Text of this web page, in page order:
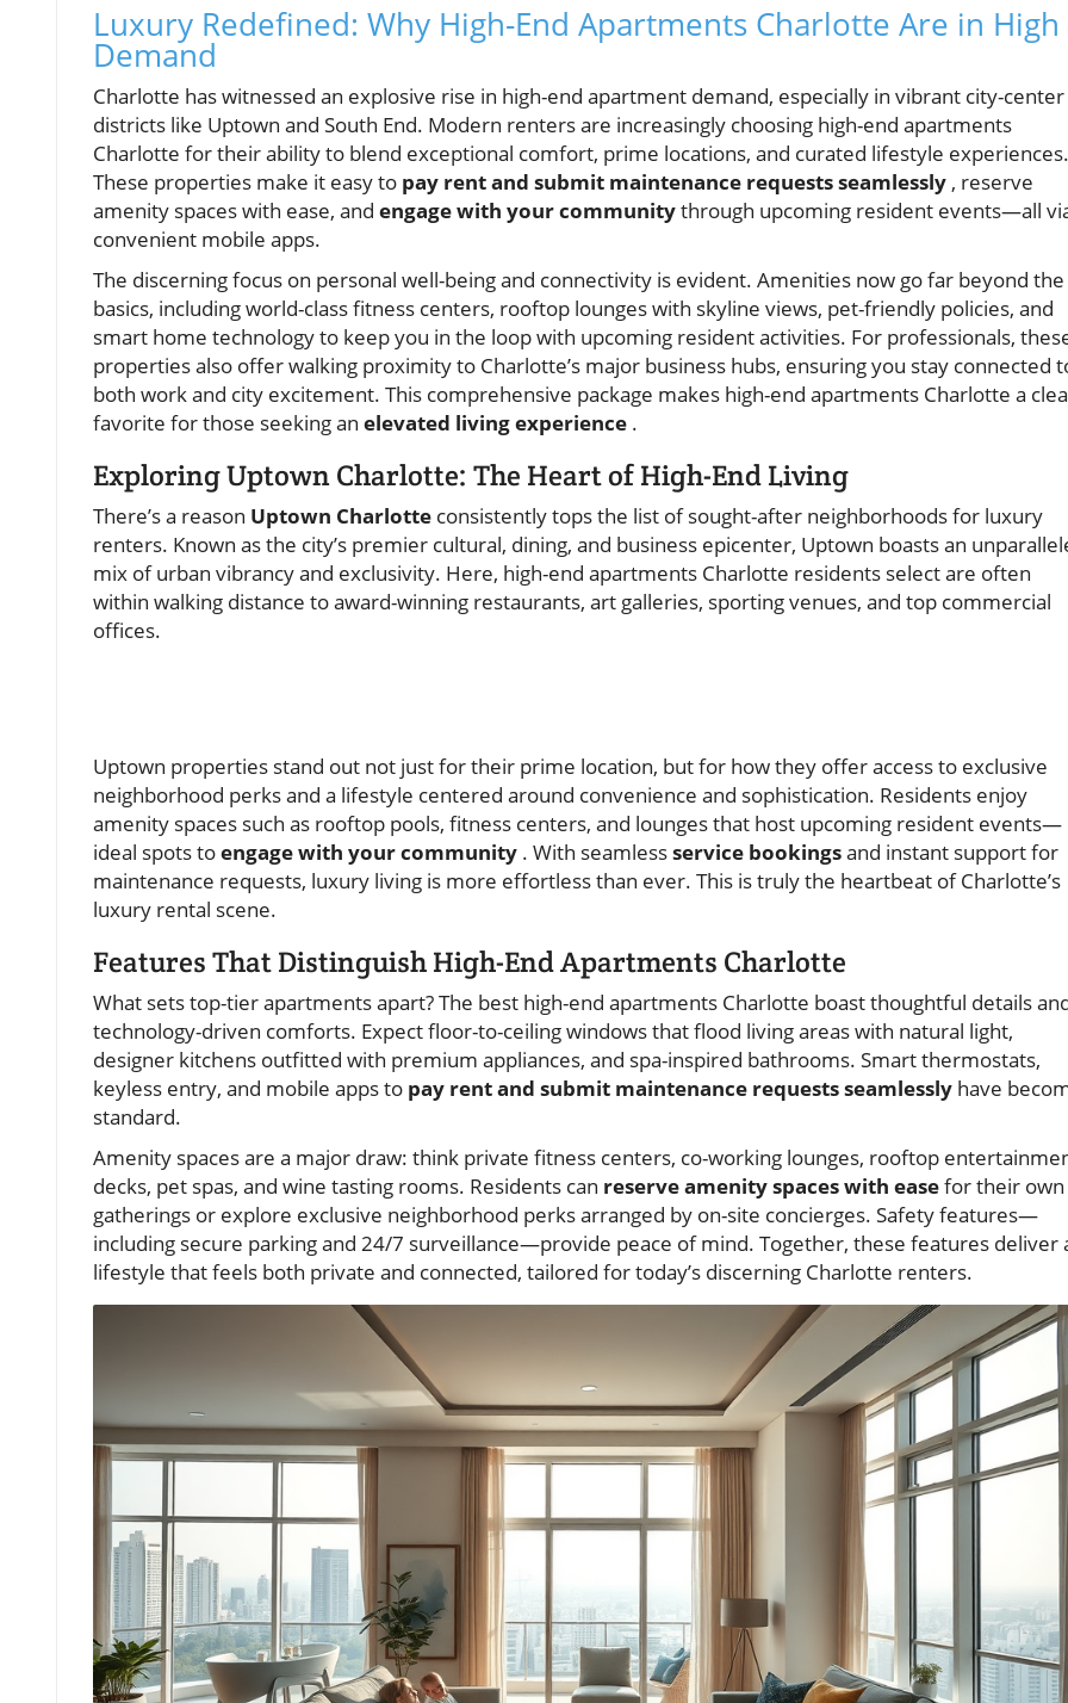
Luxury Redefined: Why High-End Apartments Charlotte Are in High
Demand
Charlotte has witnessed an explosive rise in high-end apartment demand, especially in vibrant city-center
districts like Uptown and South End. Modern renters are increasingly choosing high-end apartments
Charlotte for their ability to blend exceptional comfort, prime locations, and curated lifestyle experiences.
These properties make it easy to pay rent and submit maintenance requests seamlessly , reserve
amenity spaces with ease, and engage with your communitythrough upcoming resident events—all
convenient mobile apps.
The discerning focus on personal well-being and connectivity is evident. Amenities now go far beyond the
basics, including world-class fitness centers, rooftop lounges with skyline views, pet-friendly policies, and
smart home technology to keep you in the loop with upcoming resident activities. For professionals,
properties also offer walking proximity to Charlotte’s major business hubs, ensuring you stay connected
both work and city excitement. This comprehensive package makes high-end apartments Charlotte a
favorite for those seeking an elevated living experience .
Exploring Uptown Charlotte: The Heart of High-End Living
There’s a reason Uptown Charlotte consistently tops the list of sought-after neighborhoods for luxury
renters. Known as the city’s premier cultural, dining, and business epicenter, Uptown boasts an
mix of urban vibrancy and exclusivity. Here, high-end apartments Charlotte residents select are often
within walking distance to award-winning restaurants, art galleries, sporting venues, and top commercial
offices.
Uptown properties stand out not just for their prime location, but for how they offer access to exclusive
neighborhood perks and a lifestyle centered around convenience and sophistication. Residents enjoy
amenity spaces such as rooftop pools, fitness centers, and lounges that host upcoming resident events—
ideal spots toengage with your community . With seamlessservice bookingsand instant support for
maintenance requests, luxury living is more effortless than ever. This is truly the heartbeat of Charlotte’s
luxury rental scene.
Features That Distinguish High-End Apartments Charlotte
What sets top-tier apartments apart? The best high-end apartments Charlotte boast thoughtful details
technology-driven comforts. Expect floor-to-ceiling windows that flood living areas with natural light,
designer kitchens outfitted with premium appliances, and spa-inspired bathrooms. Smart thermostats,
keyless entry, and mobile apps to pay rent and submit maintenance requests seamlessly have
standard.
Amenity spaces are a major draw: think private fitness centers, co-working lounges, rooftop
decks, pet spas, and wine tasting rooms. Residents can reserve amenity spaces with easefor their own
gatherings or explore exclusive neighborhood perks arranged by on-site concierges. Safety features—
including secure parking and 24/7 surveillance—provide peace of mind. Together, these features deliver
lifestyle that feels both private and connected, tailored for today’s discerning Charlotte renters.